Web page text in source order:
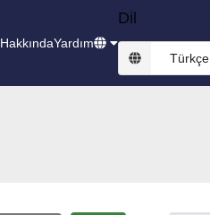
HakkındaYardım
Dil
Türkçe